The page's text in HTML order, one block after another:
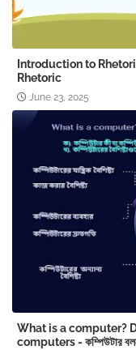
Introduction to
Rhetoric
June 23, 2025
What is a computer?
computers - কম্পিউটার বলতে